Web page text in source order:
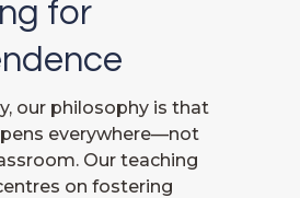
for
our philosophy is that
everywhere—not
Our teaching
on fostering